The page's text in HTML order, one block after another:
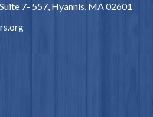
7- 557, Hyannis, MA 02601